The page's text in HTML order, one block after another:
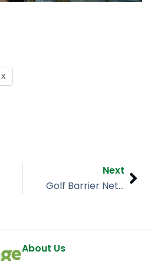
X
Next
Golf Barrier Netting, Mountain Branch Golf Course
About Us